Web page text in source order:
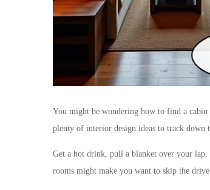
You might be wondering how to find a
plenty of interior design ideas to track down
Get a hot drink, pull a blanket over your
rooms might make you want to skip the